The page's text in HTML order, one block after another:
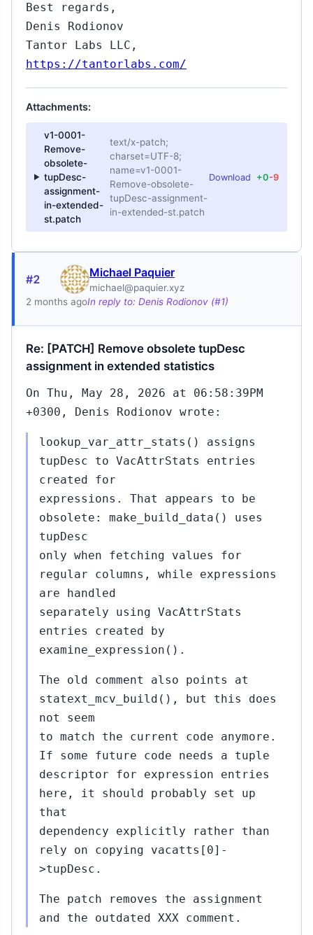
Best regards,
Denis Rodionov
Tantor Labs LLC,
https://tantorlabs.com/
Attachments:
v1-0001-
Remove-
obsolete-
tupDesc-
assignment-
in-extended-
st.patch
text/x-patch;
charset=UTF-8;
name=v1-0001-
Remove-obsolete-
tupDesc-assignment-
in-extended-st.patch
Download +0-9
#2 Michael Paquier
michael@paquier.xyz
2 months agoIn reply to: Denis Rodionov (#1)
Re: [PATCH] Remove obsolete tupDesc
assignment in extended statistics
On Thu, May 28, 2026 at 06:58:39PM
+0300, Denis Rodionov wrote:
lookup_var_attr_stats() assigns
tupDesc to VacAttrStats entries
created for
expressions. That appears to be
obsolete: make_build_data() uses
tupDesc
only when fetching values for
regular columns, while expressions
are handled
separately using VacAttrStats
entries created by
examine_expression().
The old comment also points at
statext_mcv_build(), but this does
not seem
to match the current code anymore.
If some future code needs a tuple
descriptor for expression entries
here, it should probably set up
that
dependency explicitly rather than
rely on copying vacatts[0]-
>tupDesc.
The patch removes the assignment
and the outdated XXX comment.